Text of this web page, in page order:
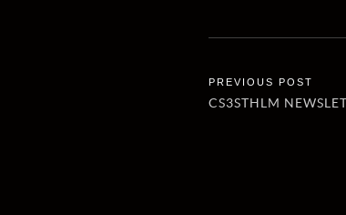
CS3STHLM